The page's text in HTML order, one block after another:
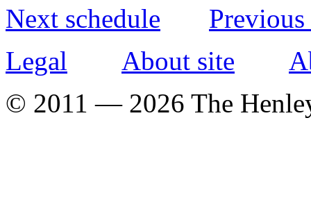
Next schedule
Legal
About site
© 2011 — 2026 The